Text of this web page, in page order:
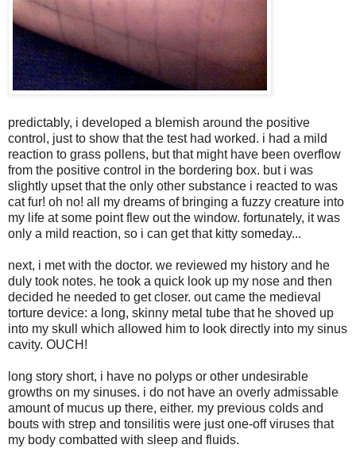
predictably, i developed a blemish around the positive
control, just to show that the test had worked. i had a mild
reaction to grass pollens, but that might have been overflow
from the positive control in the bordering box. but i was
slightly upset that the only other substance i reacted to was
cat fur! oh no! all my dreams of bringing a fuzzy creature into
my life at some point flew out the window. fortunately, it was
only a mild reaction, so i can get that kitty someday...
next, i met with the doctor. we reviewed my history and he
duly took notes. he took a quick look up my nose and then
decided he needed to get closer. out came the medieval
torture device: a long, skinny metal tube that he shoved up
into my skull which allowed him to look directly into my sinus
cavity. OUCH!
long story short, i have no polyps or other undesirable
growths on my sinuses. i do not have an overly admissable
amount of mucus up there, either. my previous colds and
bouts with strep and tonsilitis were just one-off viruses that
my body combatted with sleep and fluids.